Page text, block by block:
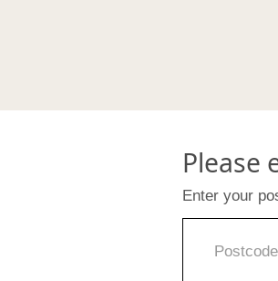
Please
Enter your